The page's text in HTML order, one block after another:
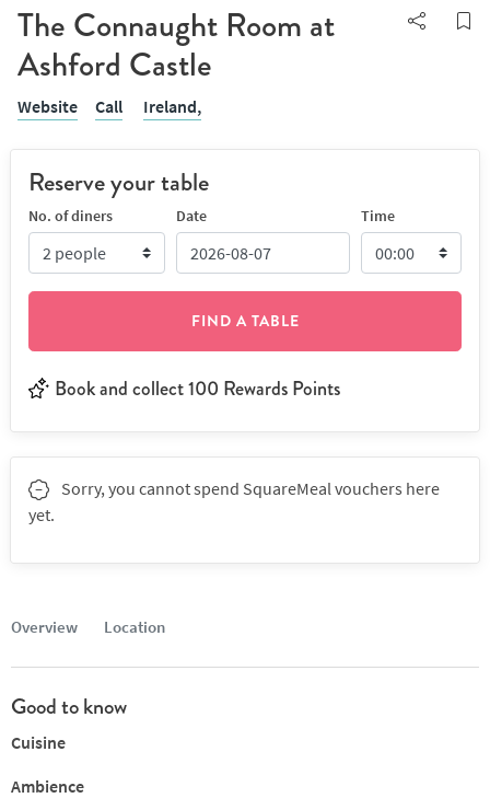
The Connaught Room at
Ashford Castle
Website Call Ireland,
Overview Location
Good to know
Cuisine
Ambience
Reserve your table
No. of diners Date Time
FIND A TABLE
Book and collect 100 Rewards Points
Sorry, you cannot spend SquareMeal vouchers here
yet.